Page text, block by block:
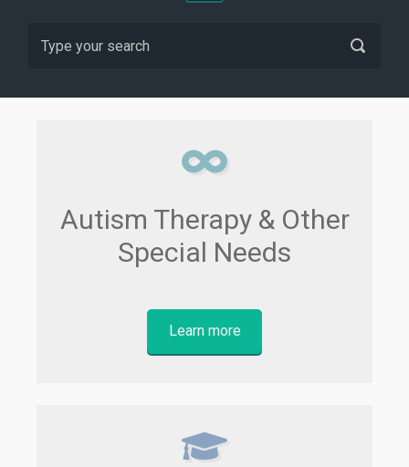
Autism Therapy & Other
Special Needs
Learn more